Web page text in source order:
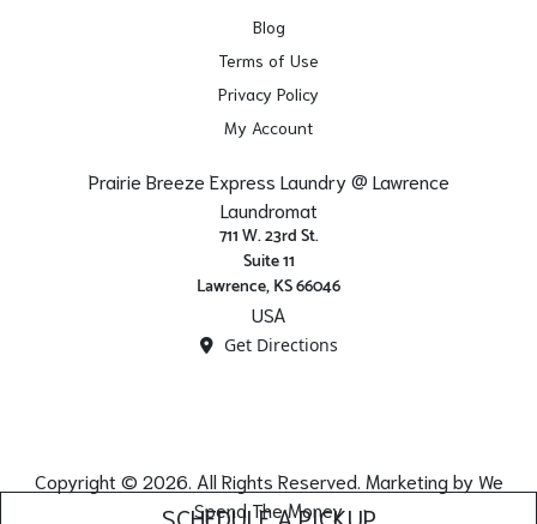
SCHEDULE A PICKUP
Blog
Terms of Use
Privacy Policy
My Account
Prairie Breeze Express Laundry @ Lawrence
Laundromat
711 W. 23rd St.
Suite 11
Lawrence, KS 66046
USA
Get Directions
Copyright © 2026. All Rights Reserved. Marketing byWe
Spend The Money